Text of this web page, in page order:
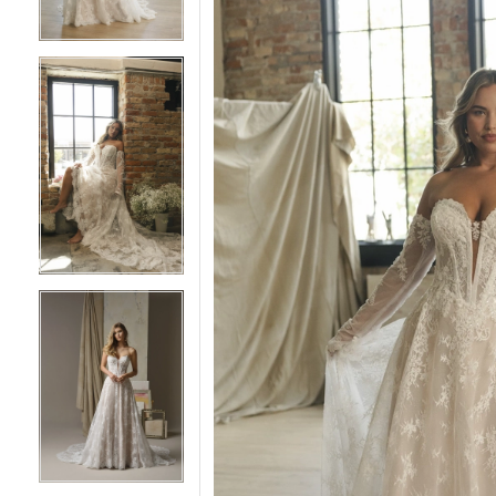
5
6
9
10
11
6
7
8
9
11